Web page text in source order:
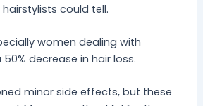
could tell.
women dealing with
decrease in hair loss.
minor side effects, but these